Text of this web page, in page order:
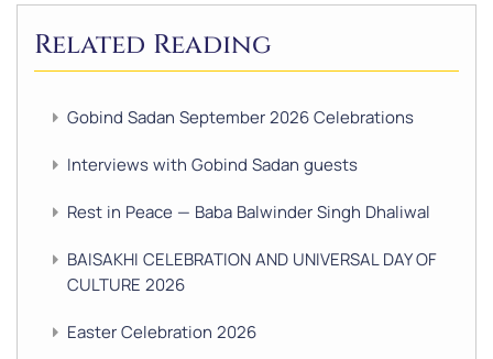
Related Reading
Gobind Sadan September 2026 Celebrations
Interviews with Gobind Sadan guests
Rest in Peace — Baba Balwinder Singh Dhaliwal
BAISAKHI CELEBRATION AND UNIVERSAL DAY OF
CULTURE 2026
Easter Celebration 2026